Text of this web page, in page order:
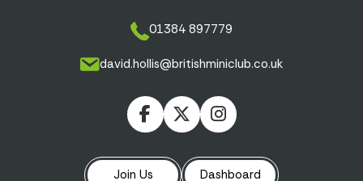
01384 897779
david.hollis@britishminiclub.co.uk
Join Us Dashboard